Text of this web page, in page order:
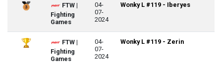
FTW |
Fighting
Games
04-
07-
2024
Wonky L #119 - Iberyes
FTW |
Fighting
Games
04-
07-
2024
Wonky L #119 - Zerin